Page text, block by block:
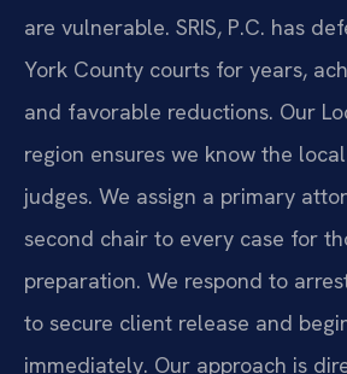
are vulnerable. SRIS, P.C. has
York County courts for years,
and favorable reductions. Our
region ensures we know the
judges. We assign a primary
second chair to every case for
preparation. We respond to
to secure client release and
immediately. Our approach is